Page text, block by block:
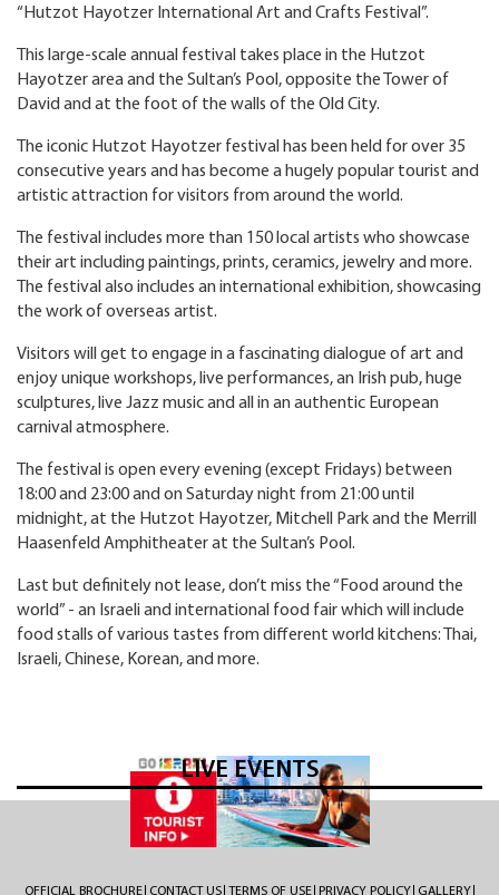
“Hutzot Hayotzer International Art and Crafts Festival”.
This large-scale annual festival takes place in the Hutzot
Hayotzer area and the Sultan’s Pool, opposite the Tower of
David and at the foot of the walls of the Old City.
The iconic Hutzot Hayotzer festival has been held for over 35
consecutive years and has become a hugely popular tourist and
artistic attraction for visitors from around the world.
The festival includes more than 150 local artists who showcase
their art including paintings, prints, ceramics, jewelry and more.
The festival also includes an international exhibition, showcasing
the work of overseas artist.
Visitors will get to engage in a fascinating dialogue of art and
enjoy unique workshops, live performances, an Irish pub, huge
sculptures, live Jazz music and all in an authentic European
carnival atmosphere.
The festival is open every evening (except Fridays) between
18:00 and 23:00 and on Saturday night from 21:00 until
midnight, at the Hutzot Hayotzer, Mitchell Park and the Merrill
Haasenfeld Amphitheater at the Sultan’s Pool.
Last but definitely not lease, don’t miss the “Food around the
world” - an Israeli and international food fair which will include
food stalls of various tastes from different world kitchens: Thai,
Israeli, Chinese, Korean, and more.
LIVE EVENTS
OFFICIAL BROCHURE CONTACT US TERMS OF USE PRIVACY POLICY GALLERY